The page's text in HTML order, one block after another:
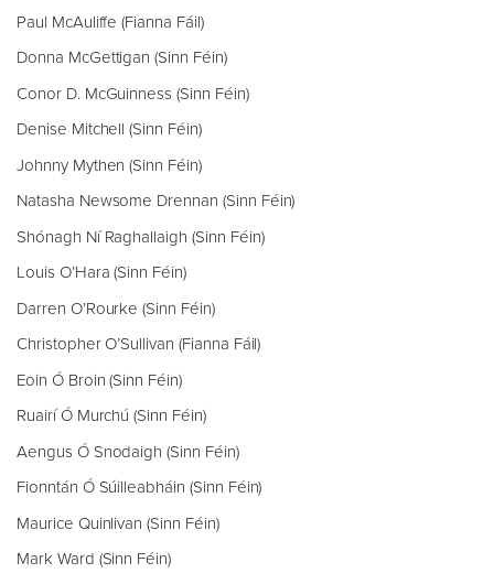
Paul McAuliffe (Fianna Fáil)
Donna McGettigan (Sinn Féin)
Conor D. McGuinness (Sinn Féin)
Denise Mitchell (Sinn Féin)
Johnny Mythen (Sinn Féin)
Natasha Newsome Drennan (Sinn Féin)
Shónagh Ní Raghallaigh (Sinn Féin)
Louis O’Hara (Sinn Féin)
Darren O’Rourke (Sinn Féin)
Christopher O’Sullivan (Fianna Fáil)
Eoin Ó Broin (Sinn Féin)
Ruairí Ó Murchú (Sinn Féin)
Aengus Ó Snodaigh (Sinn Féin)
Fionntán Ó Súilleabháin (Sinn Féin)
Maurice Quinlivan (Sinn Féin)
Mark Ward (Sinn Féin)